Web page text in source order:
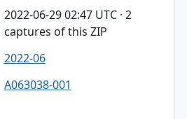
2022-06-29 02:47 UTC · 2
captures of this ZIP
2022-06
A063038-001